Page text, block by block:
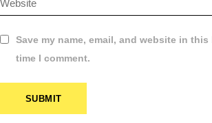
Save my name, email, and website in
time I comment.
SUBMIT